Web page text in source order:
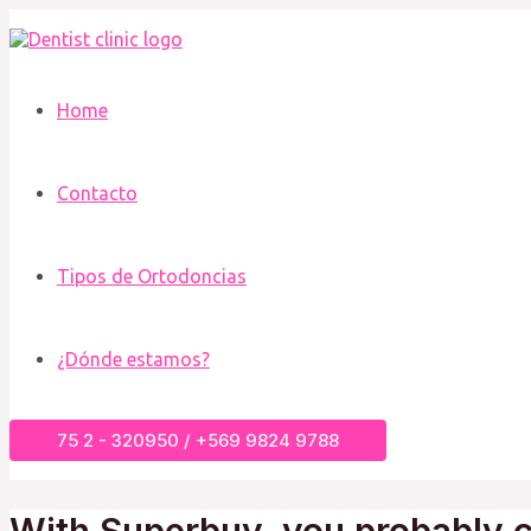
al
Home
Contacto
Tipos de Ortodoncias
¿Dónde estamos?
75 2 - 320950 / +569 9824 9788